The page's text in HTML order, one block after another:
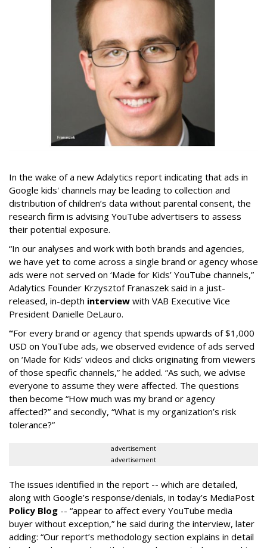
In the wake of a new Adalytics report indicating that ads in
Google kids' channels may be leading to collection and
distribution of children’s data without parental consent, the
research firm is advising YouTube advertisers to assess
their potential exposure.
“In our analyses and work with both brands and agencies,
we have yet to come across a single brand or agency whose
ads were not served on ‘Made for Kids’ YouTube channels,”
Adalytics Founder Krzysztof Franaszek said in a just-
released, in-depth interview with VAB Executive Vice
President Danielle DeLauro.
“For every brand or agency that spends upwards of $1,000
USD on YouTube ads, we observed evidence of ads served
on ‘Made for Kids’ videos and clicks originating from viewers
of those specific channels,” he added. “As such, we advise
everyone to assume they were affected. The questions
then become “How much was my brand or agency
affected?” and secondly, “What is my organization’s risk
tolerance?”
advertisement
advertisement
The issues identified in the report -- which are detailed,
along with Google’s response/denials, in today’s MediaPost
Policy Blog -- “appear to affect every YouTube media
buyer without exception,” he said during the interview, later
adding: “Our report’s methodology section explains in detail